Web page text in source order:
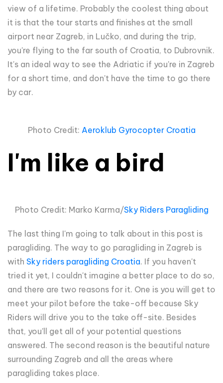
view of a lifetime. Probably the coolest thing about
it is that the tour starts and finishes at the small
airport near Zagreb, in Lučko, and during the trip,
you're flying to the far south of Croatia, to Dubrovnik.
It's an ideal way to see the Adriatic if you're in Zagreb
for a short time, and don't have the time to go there
by car.
Photo Credit: Aeroklub Gyrocopter Croatia
I'm like a bird
Photo Credit: Marko Karma/Sky Riders Paragliding
The last thing I'm going to talk about in this post is
paragliding. The way to go paragliding in Zagreb is
with Sky riders paragliding Croatia. If you haven't
tried it yet, I couldn't imagine a better place to do so,
and there are two reasons for it. One is you will get to
meet your pilot before the take-off because Sky
Riders will drive you to the take off-site. Besides
that, you'll get all of your potential questions
answered. The second reason is the beautiful nature
surrounding Zagreb and all the areas where
paragliding takes place.